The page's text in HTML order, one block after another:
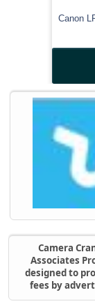
Canon
Camera
Associates
designed to
fees by